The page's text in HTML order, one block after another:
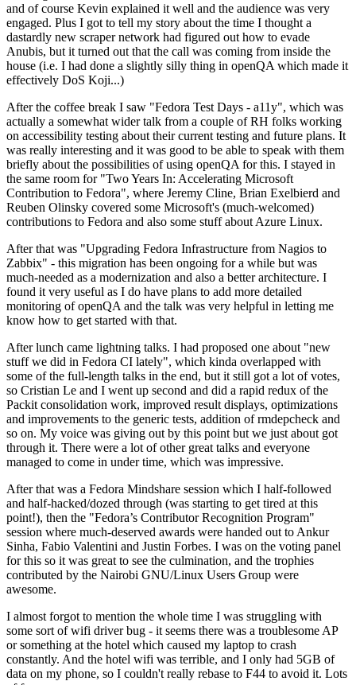
and of course Kevin explained it well and the audience was very
engaged. Plus I got to tell my story about the time I thought a
dastardly new scraper network had figured out how to evade
Anubis, but it turned out that the call was coming from inside the
house (i.e. I had done a slightly silly thing in openQA which made it
effectively DoS Koji...)
After the coffee break I saw "Fedora Test Days - a11y", which was
actually a somewhat wider talk from a couple of RH folks working
on accessibility testing about their current testing and future plans. It
was really interesting and it was good to be able to speak with them
briefly about the possibilities of using openQA for this. I stayed in
the same room for "Two Years In: Accelerating Microsoft
Contribution to Fedora", where Jeremy Cline, Brian Exelbierd and
Reuben Olinsky covered some Microsoft's (much-welcomed)
contributions to Fedora and also some stuff about Azure Linux.
After that was "Upgrading Fedora Infrastructure from Nagios to
Zabbix" - this migration has been ongoing for a while but was
much-needed as a modernization and also a better architecture. I
found it very useful as I do have plans to add more detailed
monitoring of openQA and the talk was very helpful in letting me
know how to get started with that.
After lunch came lightning talks. I had proposed one about "new
stuff we did in Fedora CI lately", which kinda overlapped with
some of the full-length talks in the end, but it still got a lot of votes,
so Cristian Le and I went up second and did a rapid redux of the
Packit consolidation work, improved result displays, optimizations
and improvements to the generic tests, addition of rmdepcheck and
so on. My voice was giving out by this point but we just about got
through it. There were a lot of other great talks and everyone
managed to come in under time, which was impressive.
After that was a Fedora Mindshare session which I half-followed
and half-hacked/dozed through (was starting to get tired at this
point!), then the "Fedora’s Contributor Recognition Program"
session where much-deserved awards were handed out to Ankur
Sinha, Fabio Valentini and Justin Forbes. I was on the voting panel
for this so it was great to see the culmination, and the trophies
contributed by the Nairobi GNU/Linux Users Group were
awesome.
I almost forgot to mention the whole time I was struggling with
some sort of wifi driver bug - it seems there was a troublesome AP
or something at the hotel which caused my laptop to crash
constantly. And the hotel wifi was terrible, and I only had 5GB of
data on my phone, so I couldn't really rebase to F44 to avoid it. Lots